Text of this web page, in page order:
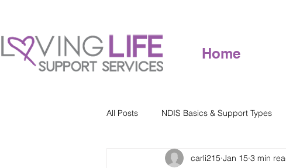
Home
All Posts NDIS Basics & Support Types
carli215 Jan 15 3 min